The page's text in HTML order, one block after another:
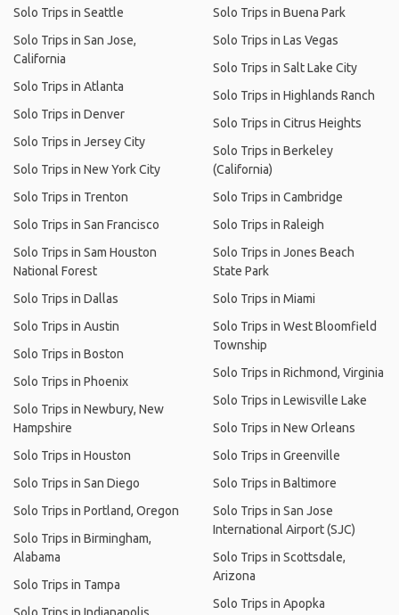
Solo Trips in Seattle
Solo Trips in San Jose,
California
Solo Trips in Atlanta
Solo Trips in Denver
Solo Trips in Jersey City
Solo Trips in New York City
Solo Trips in Trenton
Solo Trips in San Francisco
Solo Trips in Sam Houston
National Forest
Solo Trips in Dallas
Solo Trips in Austin
Solo Trips in Boston
Solo Trips in Phoenix
Solo Trips in Newbury, New
Hampshire
Solo Trips in Houston
Solo Trips in San Diego
Solo Trips in Portland, Oregon
Solo Trips in Birmingham,
Alabama
Solo Trips in Tampa
Solo Trips in Buena Park
Solo Trips in Las Vegas
Solo Trips in Salt Lake City
Solo Trips in Highlands Ranch
Solo Trips in Citrus Heights
Solo Trips in Berkeley
(California)
Solo Trips in Cambridge
Solo Trips in Raleigh
Solo Trips in Jones Beach
State Park
Solo Trips in Miami
Solo Trips in West Bloomfield
Township
Solo Trips in Richmond, Virginia
Solo Trips in Lewisville Lake
Solo Trips in New Orleans
Solo Trips in Greenville
Solo Trips in Baltimore
Solo Trips in San Jose
International Airport (SJC)
Solo Trips in Scottsdale,
Arizona
Solo Trips in Apopka